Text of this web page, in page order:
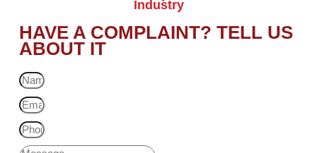
Industry
HAVE A COMPLAINT? TELL US
ABOUT IT